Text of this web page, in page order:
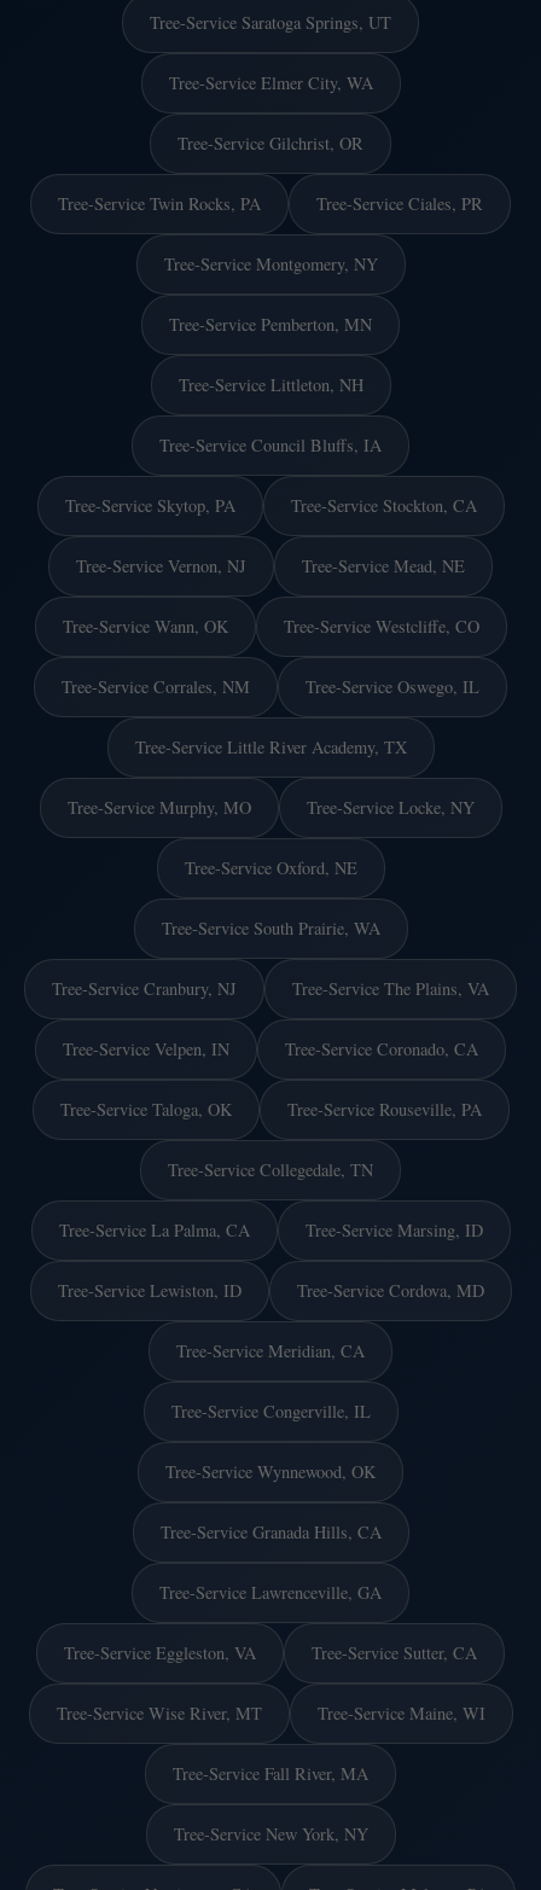
Tree-Service Saratoga Springs, UT
Tree-Service Elmer City, WA
Tree-Service Gilchrist, OR
Tree-Service Twin Rocks, PA Tree-Service Ciales, PR
Tree-Service Montgomery, NY
Tree-Service Pemberton, MN
Tree-Service Littleton, NH
Tree-Service Council Bluffs, IA
Tree-Service Skytop, PA Tree-Service Stockton, CA
Tree-Service Vernon, NJ Tree-Service Mead, NE
Tree-Service Wann, OK Tree-Service Westcliffe, CO
Tree-Service Corrales, NM Tree-Service Oswego, IL
Tree-Service Little River Academy, TX
Tree-Service Murphy, MO Tree-Service Locke, NY
Tree-Service Oxford, NE
Tree-Service South Prairie, WA
Tree-Service Cranbury, NJ Tree-Service The Plains, VA
Tree-Service Velpen, IN Tree-Service Coronado, CA
Tree-Service Taloga, OK Tree-Service Rouseville, PA
Tree-Service Collegedale, TN
Tree-Service La Palma, CA Tree-Service Marsing, ID
Tree-Service Lewiston, ID Tree-Service Cordova, MD
Tree-Service Meridian, CA
Tree-Service Congerville, IL
Tree-Service Wynnewood, OK
Tree-Service Granada Hills, CA
Tree-Service Lawrenceville, GA
Tree-Service Eggleston, VA Tree-Service Sutter, CA
Tree-Service Wise River, MT Tree-Service Maine, WI
Tree-Service Fall River, MA
Tree-Service New York, NY